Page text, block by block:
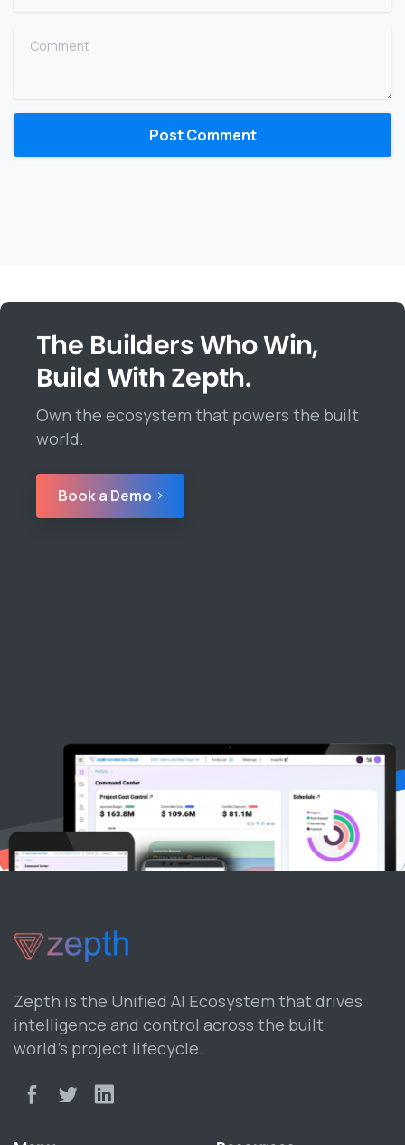
Comment
The Builders Who Win,
Build With Zepth.
Own the ecosystem that powers the built
world.
Book a Demo
Zepth is the Unified AI Ecosystem that drives
intelligence and control across the built
world’s project lifecycle.